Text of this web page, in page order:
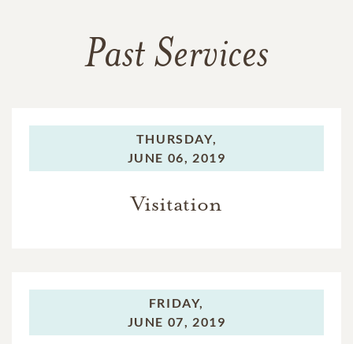
Past Services
THURSDAY,
JUNE 06, 2019
Visitation
FRIDAY,
JUNE 07, 2019